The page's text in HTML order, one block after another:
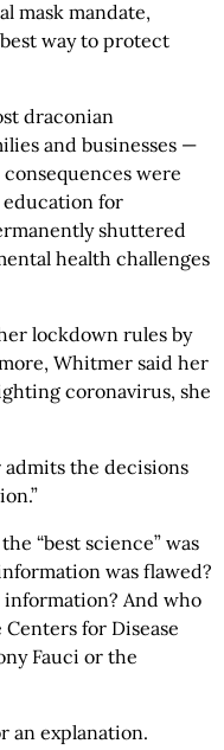
mask mandate,
way to protect
draconian
and businesses —
were
for
shuttered
health challenges
lockdown rules by
Whitmer said her
coronavirus, she
admits the decisions
“best science” was
was flawed?
And who
for Disease
Fauci or the
an explanation.